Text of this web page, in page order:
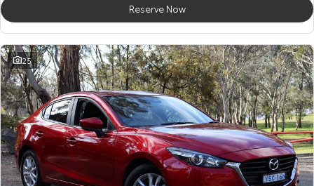
Reserve Now
25